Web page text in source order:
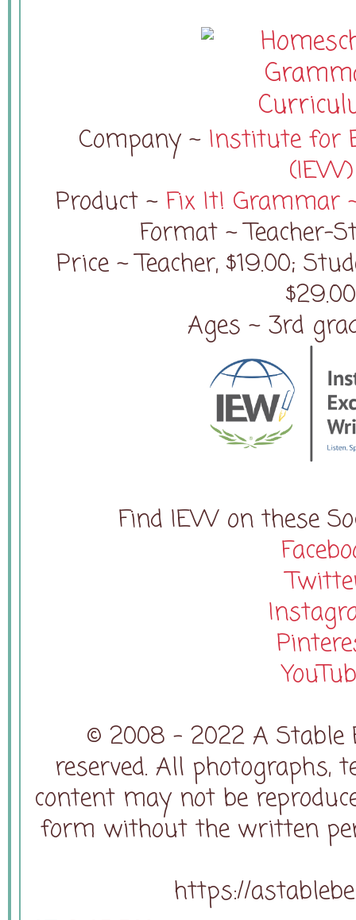
Company ~Institute for
(IEW)
Product ~ Fix It! Grammar
Format ~ Teacher-
Price ~ Teacher, $19.00;
Ages ~ 3rd
Find IEW on these
© 2008 - 2022 A Stable
reserved. All photographs,
content may not be
form without the written
https://